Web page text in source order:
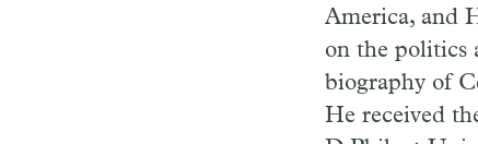
America, and
on the politics
biography of
He received